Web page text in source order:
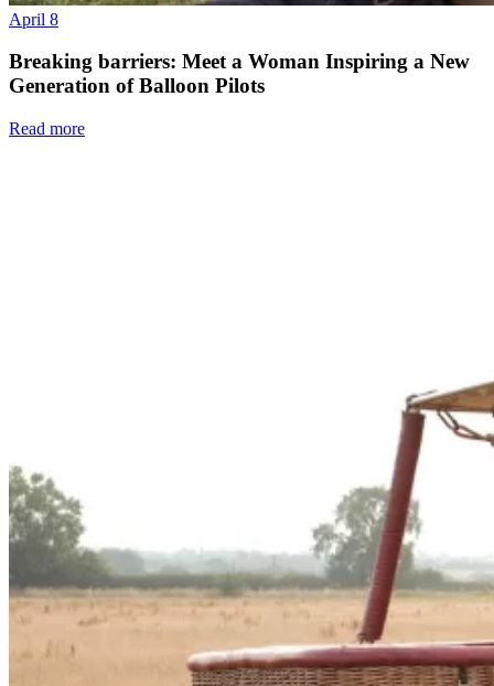
April 8
Breaking barriers: Meet a Woman Inspiring a New
Generation of Balloon Pilots
Read more